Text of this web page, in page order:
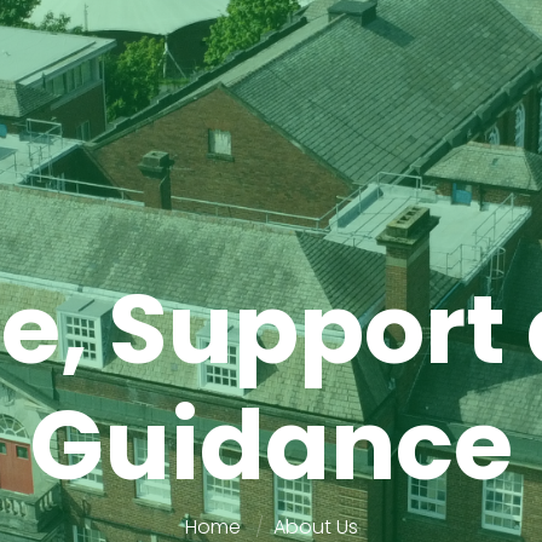
Support
Guidance
Home About Us